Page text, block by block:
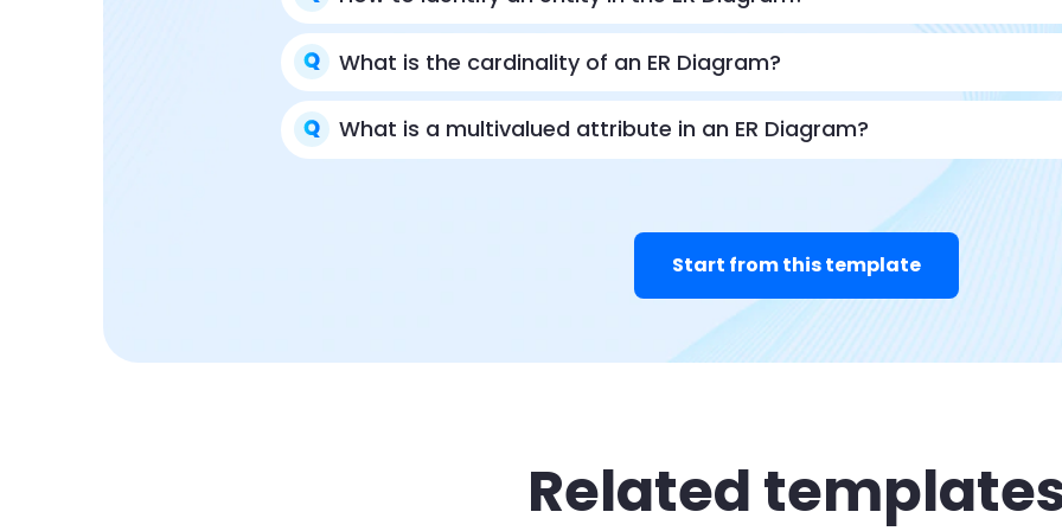
What is the cardinality of an ER Diagram?
What is a multivalued attribute in an ER Diagram?
Start from this template
Related